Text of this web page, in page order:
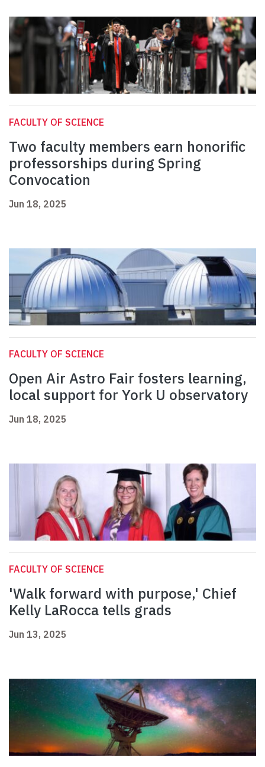
FACULTY OF SCIENCE
Two faculty members earn honorific
professorships during Spring
Convocation
Jun 18, 2025
FACULTY OF SCIENCE
Open Air Astro Fair fosters learning,
local support for York U observatory
Jun 18, 2025
FACULTY OF SCIENCE
'Walk forward with purpose,' Chief
Kelly LaRocca tells grads
Jun 13, 2025